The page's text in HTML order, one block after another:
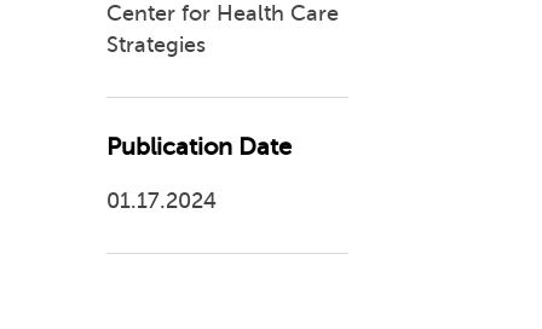
Center for Health Care
Strategies
Publication Date
01.17.2024